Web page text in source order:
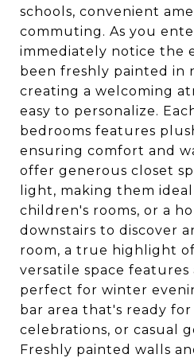
schools, convenient
commuting. As you
immediately notice the
been freshly painted in
creating a welcoming
easy to personalize.
bedrooms features
ensuring comfort and
offer generous closet
light, making them
children's rooms, or a
downstairs to discover
room, a true highlight
versatile space features
perfect for winter
bar area that's ready
celebrations, or casual
Freshly painted walls